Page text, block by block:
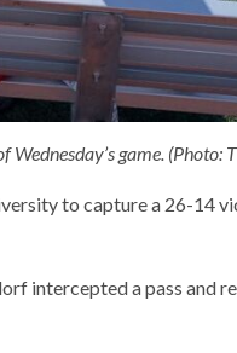
game. (Photo:
to capture a 26-14
intercepted a pass and